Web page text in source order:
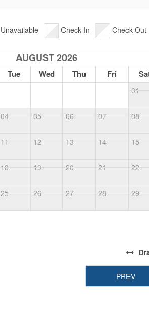
Unavailable Check-In Check-Out
AUGUST 2026
Tue Wed Thu Fri
01
04 05 06 07 08
11 12 13 14 15
18 19 20 21 22
25 26 27 28 29
PREV